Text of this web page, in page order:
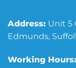
Address: Unit 5
Edmunds,
Working Hours: